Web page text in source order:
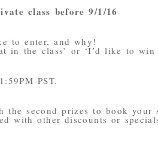
class before 9/1/16
to enter, and why!
in the class’ or ‘I’d like to win
PST.
second prizes to book your
with other discounts or